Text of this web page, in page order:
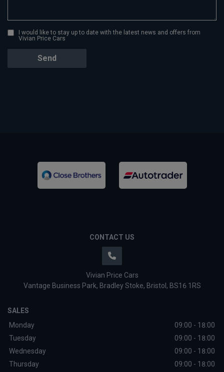
I would like to stay up to date with the latest news and offers from
Vivian Price Cars
CONTACT US
Vivian Price Cars
Vantage Business Park Bradley Stoke Bristol BS16 1RS
SALES
Monday
09:00 - 18:00
Tuesday
09:00 - 18:00
Wednesday
09:00 - 18:00
Thursday
09:00 - 18:00